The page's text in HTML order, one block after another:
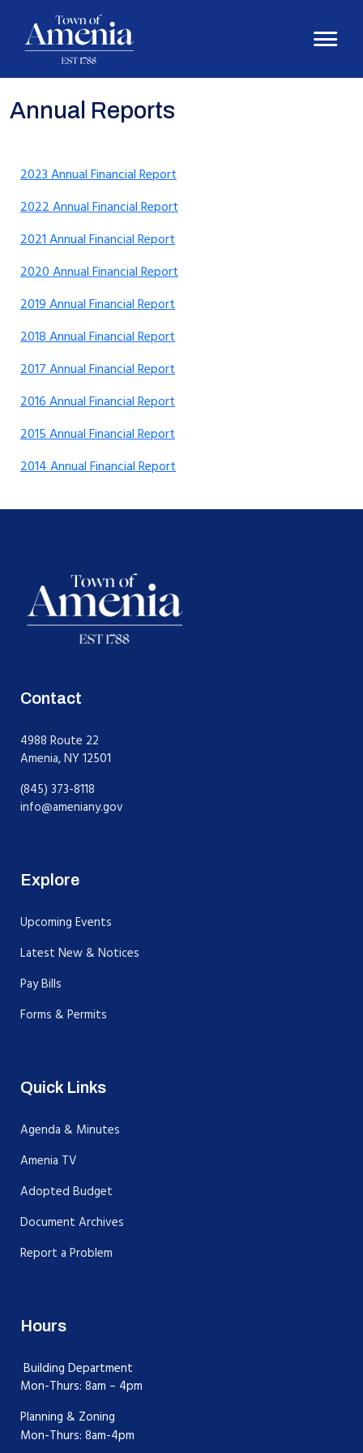
Annual Reports
2023 Annual Financial Report
2022 Annual Financial Report
2021 Annual Financial Report
2020 Annual Financial Report
2019 Annual Financial Report
2018 Annual Financial Report
2017 Annual Financial Report
2016 Annual Financial Report
2015 Annual Financial Report
2014 Annual Financial Report
Contact
4988 Route 22
Amenia, NY 12501
(845) 373-8118
info@ameniany.gov
Explore
Upcoming Events
Latest New & Notices
Pay Bills
Forms & Permits
Quick Links
Agenda & Minutes
Amenia TV
Adopted Budget
Document Archives
Report a Problem
Hours
Building Department
Mon-Thurs: 8am – 4pm
Planning & Zoning
Mon-Thurs: 8am-4pm